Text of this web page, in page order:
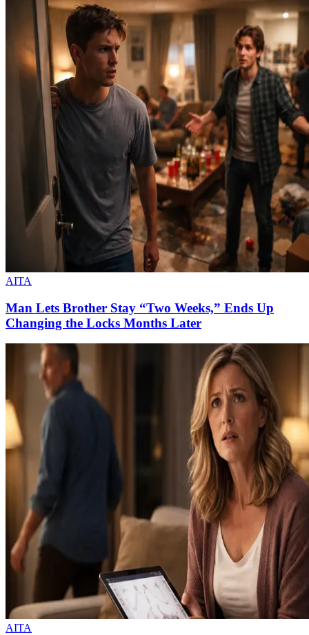
AITA
Man Lets Brother Stay “Two Weeks,” Ends Up
Changing the Locks Months Later
AITA